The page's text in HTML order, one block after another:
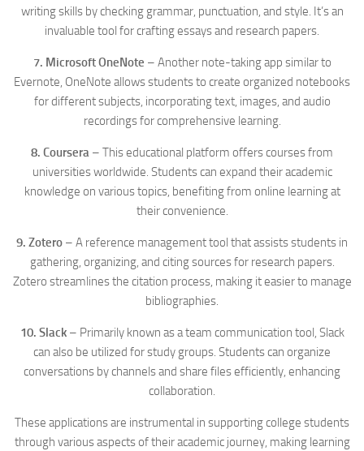
writing skills by checking grammar, punctuation, and style. It’s an
invaluable tool for crafting essays and research papers.
7. Microsoft OneNote – Another note-taking app similar to
Evernote, OneNote allows students to create organized notebooks
for different subjects, incorporating text, images, and audio
recordings for comprehensive learning.
8. Coursera – This educational platform offers courses from
universities worldwide. Students can expand their academic
knowledge on various topics, benefiting from online learning at
their convenience.
9. Zotero – A reference management tool that assists students in
gathering, organizing, and citing sources for research papers.
Zotero streamlines the citation process, making it easier to manage
bibliographies.
10. Slack– Primarily known as a team communication tool, Slack
can also be utilized for study groups. Students can organize
conversations by channels and share files efficiently, enhancing
collaboration.
These applications are instrumental in supporting college students
through various aspects of their academic journey, making learning